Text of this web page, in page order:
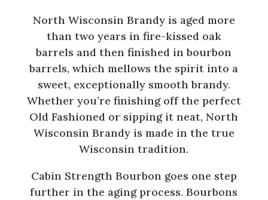
North Wisconsin Brandy is aged more
than two years in fire-kissed oak
barrels and then finished in bourbon
barrels, which mellows the spirit into a
sweet, exceptionally smooth brandy.
Whether you’re finishing off the perfect
Old Fashioned or sipping it neat, North
Wisconsin Brandy is made in the true
Wisconsin tradition.
Cabin Strength Bourbon goes one step
further in the aging process. Bourbons